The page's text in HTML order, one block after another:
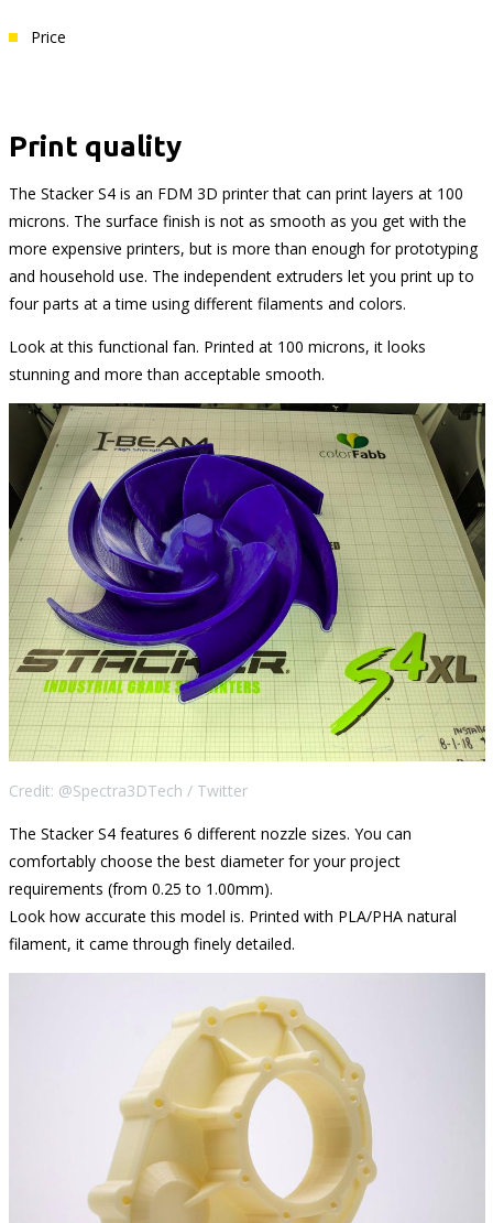
Price
Print quality
The Stacker S4 is an FDM 3D printer that can print layers at 100
microns. The surface finish is not as smooth as you get with the
more expensive printers, but is more than enough for prototyping
and household use. The independent extruders let you print up to
four parts at a time using different filaments and colors.
Look at this functional fan. Printed at 100 microns, it looks
stunning and more than acceptable smooth.
Credit: @Spectra3DTech / Twitter
The Stacker S4 features 6 different nozzle sizes. You can
comfortably choose the best diameter for your project
requirements (from 0.25 to 1.00mm).
Look how accurate this model is. Printed with PLA/PHA natural
filament, it came through finely detailed.